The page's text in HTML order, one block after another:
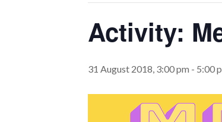
Activity:
31 August 2018, 3:00 pm - 5:00